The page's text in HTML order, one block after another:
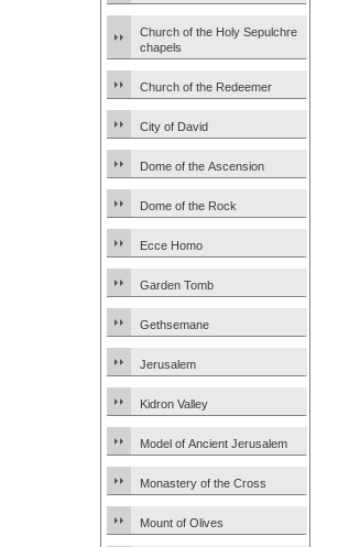
Church of the Holy Sepulchre
chapels
Church of the Redeemer
City of David
Dome of the Ascension
Dome of the Rock
Ecce Homo
Garden Tomb
Gethsemane
Jerusalem
Kidron Valley
Model of Ancient Jerusalem
Monastery of the Cross
Mount of Olives